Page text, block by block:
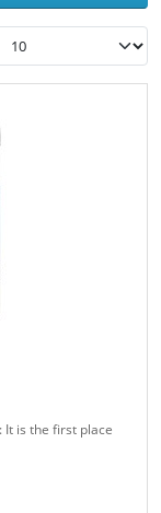
It is the first place